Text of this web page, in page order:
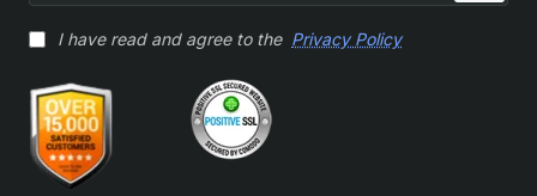
I have read and agree to the Privacy Policy